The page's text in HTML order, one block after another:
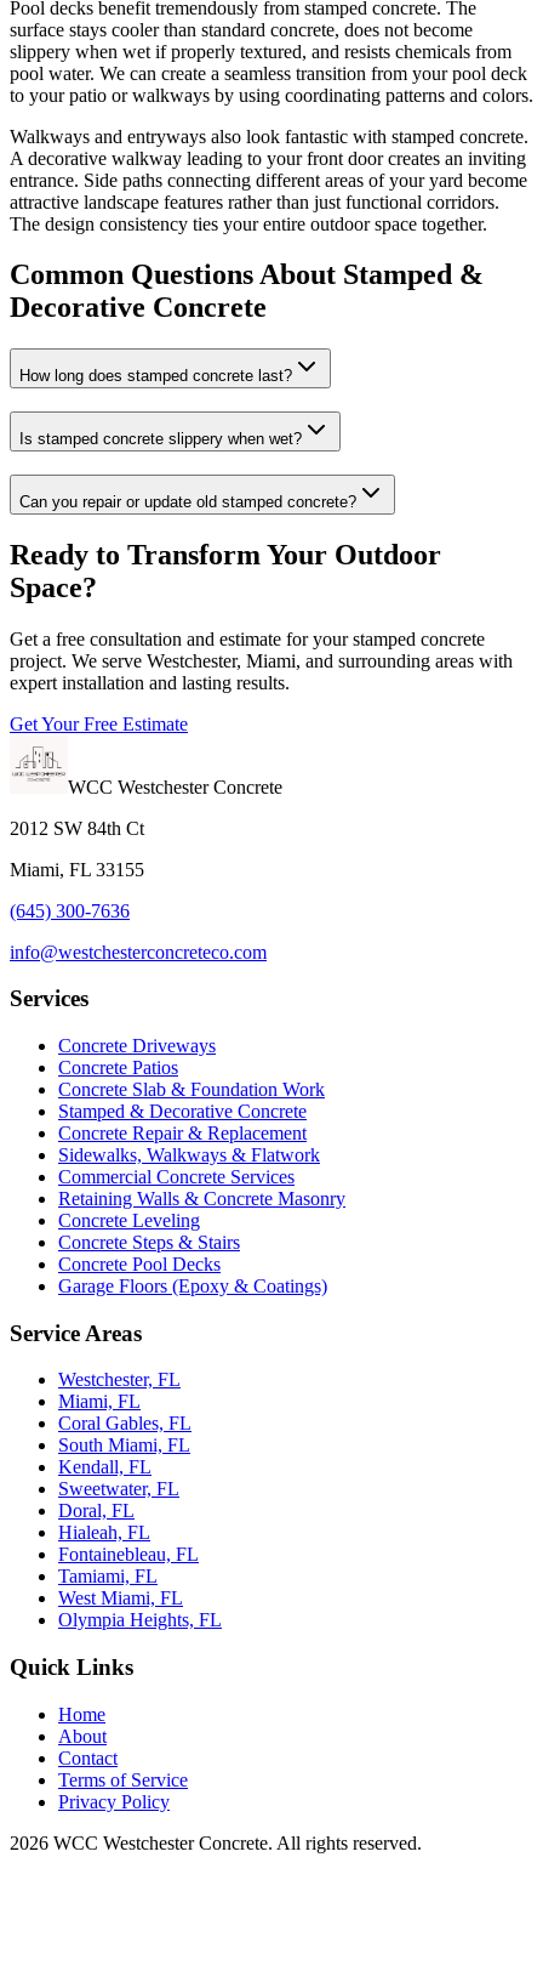
Pool decks benefit tremendously from stamped concrete. The
surface stays cooler than standard concrete, does not become
slippery when wet if properly textured, and resists chemicals from
pool water. We can create a seamless transition from your pool deck
to your patio or walkways by using coordinating patterns and colors.
Walkways and entryways also look fantastic with stamped concrete.
A decorative walkway leading to your front door creates an inviting
entrance. Side paths connecting different areas of your yard become
attractive landscape features rather than just functional corridors.
The design consistency ties your entire outdoor space together.
Common Questions About Stamped &
Decorative Concrete
How long does stamped concrete last?
Is stamped concrete slippery when wet?
Can you repair or update old stamped concrete?
Ready to Transform Your Outdoor
Space?
Get a free consultation and estimate for your stamped concrete
project. We serve Westchester, Miami, and surrounding areas with
expert installation and lasting results.
Get Your Free Estimate
WCC Westchester Concrete
2012 SW 84th Ct
Miami, FL 33155
(645) 300-7636
info@westchesterconcreteco.com
Services
Concrete Driveways
Concrete Patios
Concrete Slab & Foundation Work
Stamped & Decorative Concrete
Concrete Repair & Replacement
Sidewalks, Walkways & Flatwork
Commercial Concrete Services
Retaining Walls & Concrete Masonry
Concrete Leveling
Concrete Steps & Stairs
Concrete Pool Decks
Garage Floors (Epoxy & Coatings)
Service Areas
Westchester, FL
Miami, FL
Coral Gables, FL
South Miami, FL
Kendall, FL
Sweetwater, FL
Doral, FL
Hialeah, FL
Fontainebleau, FL
Tamiami, FL
West Miami, FL
Olympia Heights, FL
Quick Links
Home
About
Contact
Terms of Service
Privacy Policy
2026 WCC Westchester Concrete. All rights reserved.